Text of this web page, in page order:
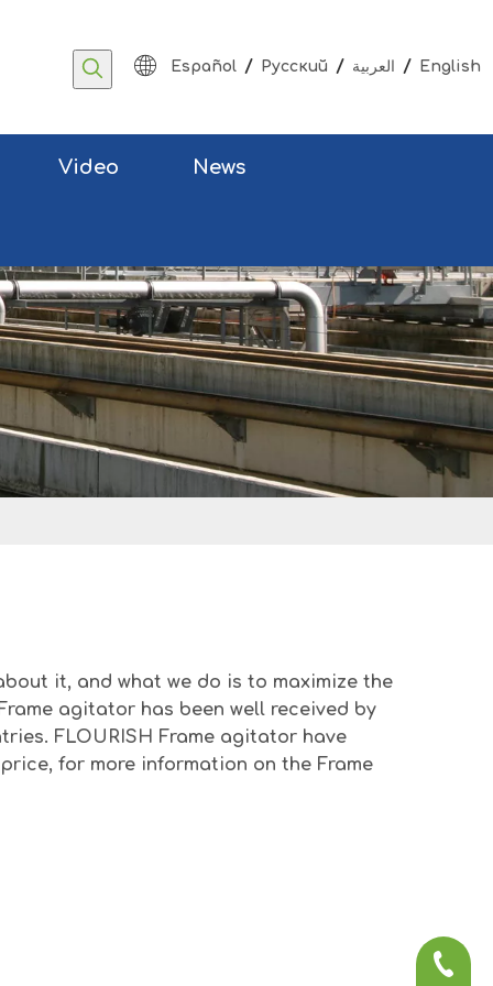
Español / Pусский / العربية / English
Video News
it, and what we do is to maximize the
agitator has been well received by
FLOURISH Frame agitator have
for more information on the Frame
+86-